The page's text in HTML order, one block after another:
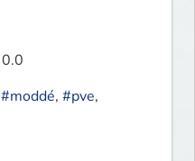
0.0
#moddé, #pve,